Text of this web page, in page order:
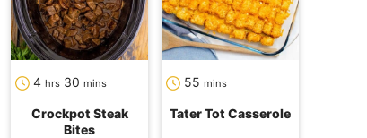
4 hours
hrs 30 mins
Crockpot Steak
Bites
55 mins
Tater Tot Casserole